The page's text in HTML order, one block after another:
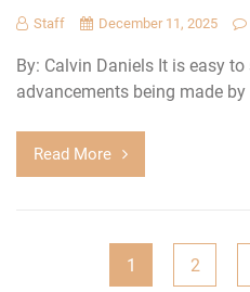
Staff December 11, 2025
By: Calvin Daniels It is easy
advancements being made
Read More
1 2